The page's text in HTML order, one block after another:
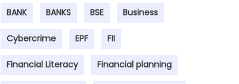
BANK BANKS BSE Business
Cybercrime EPF FII
Financial Literacy Financial planning